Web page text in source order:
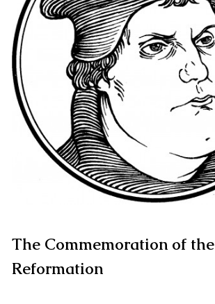
The Commemoration of the
Reformation